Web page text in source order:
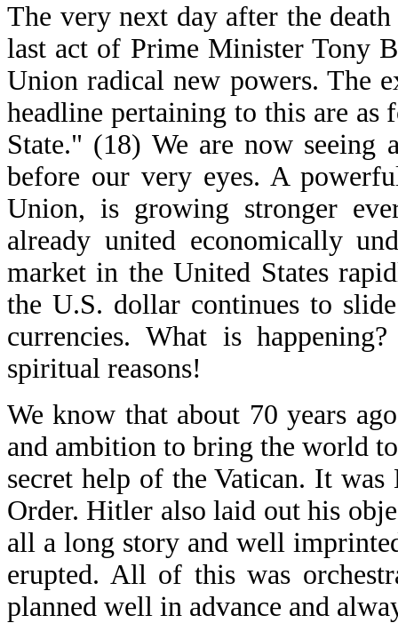
The very next day after the
last act of Prime Minister Tony
Union radical new powers. The
headline pertaining to this are
State." (18) We are now seeing
before our very eyes. A
Union, is growing stronger
already united economically
market in the United States
the U.S. dollar continues to
currencies. What is
spiritual reasons!
We know that about 70 years
and ambition to bring the world
secret help of the Vatican. It
Order. Hitler also laid out his
all a long story and well
erupted. All of this was
planned well in advance and